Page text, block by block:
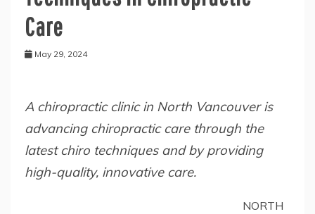
Care
May 29, 2024
A chiropractic clinic in North Vancouver is
advancing chiropractic care through the
latest chiro techniques and by providing
high-quality, innovative care.
NORTH